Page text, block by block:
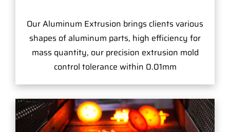
Our Aluminum Extrusion brings clients various
shapes of aluminum parts, high efficiency for
mass quantity, our precision extrusion mold
control tolerance within 0.01mm